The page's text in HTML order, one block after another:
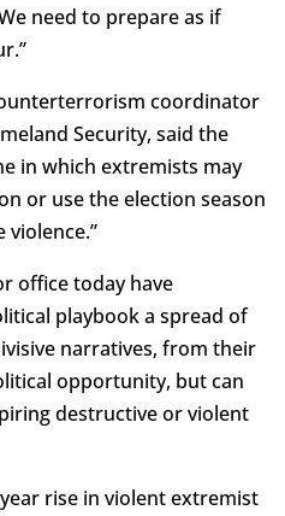
need to prepare as if
coordinator
Security, said the
in which extremists may
or use the election season
office today have
playbook a spread of
narratives, from their
opportunity, but can
destructive or violent
rise in violent extremist